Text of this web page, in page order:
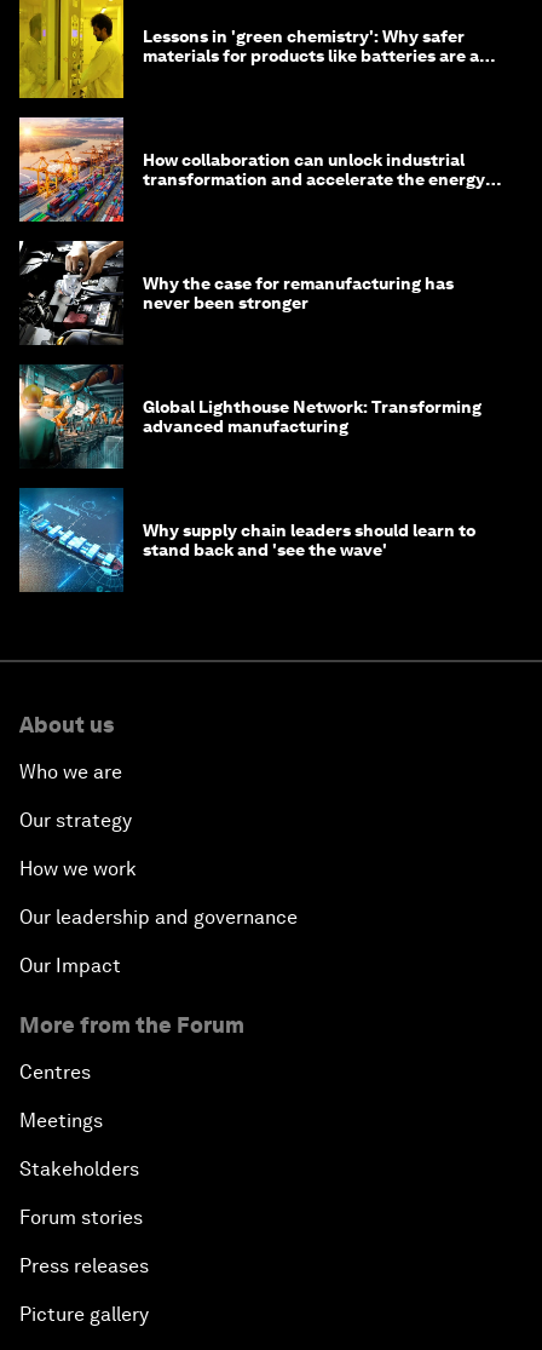
Lessons in 'green chemistry': Why safer
materials for products like batteries are a
How collaboration can unlock industrial
transformation and accelerate the energy
Why the case for remanufacturing has
never been stronger
Global Lighthouse Network: Transforming
advanced manufacturing
Why supply chain leaders should learn to
stand back and 'see the wave'
About us
Who we are
Our strategy
How we work
Our leadership and governance
Our Impact
More from the Forum
Centres
Meetings
Stakeholders
Forum stories
Press releases
Picture gallery